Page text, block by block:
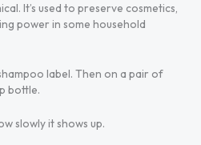
It’s used to preserve cosmetics,
power in some household
label. Then on a pair of
bottle.
slowly it shows up.